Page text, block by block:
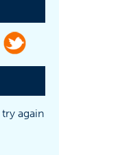
a new tab)
(opens in a new tab)
again